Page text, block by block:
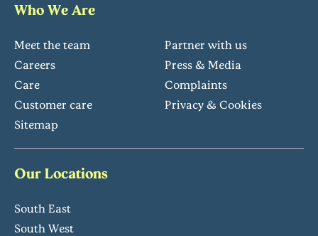
Who We Are
Meet the team
Partner with us
Careers
Press & Media
Care
Complaints
Customer care
Privacy & Cookies
Sitemap
Our Locations
South East
South West